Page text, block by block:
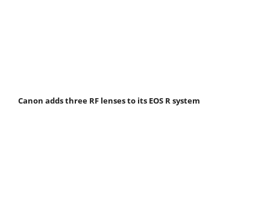
Canon adds three RF lenses to its EOS R system